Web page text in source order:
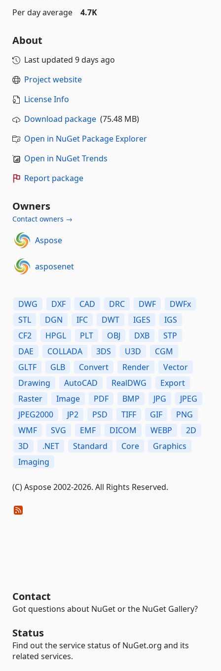
Per day average
4.7K
About
Last updated 9 days ago
Project website
License Info
Download package (75.48 MB)
Open in NuGet Package Explorer
Open in NuGet Trends
Report package
Owners
Contact owners →
Aspose
asposenet
DWG DXF CAD DRC DWF
DWFx
STL
DGN IFC DWT IGES
IGS
CF2
HPGL PLT OBJ DXB
STP
DAE
COLLADA 3DS U3D
CGM
GLTF
GLB Convert Render
Vector
Drawing
AutoCAD RealDWG
Export
Raster
Image PDF BMP JPG
JPEG
JPEG2000
JP2 PSD TIFF GIF
PNG
WMF
SVG EMF DICOM WEBP
2D
3D
.NET Standard Core
Graphics
Imaging
(C) Aspose 2002-2026. All Rights Reserved.
Contact
Got questions about NuGet or the NuGet Gallery?
Status
Find out the service status of NuGet.org and its
related services.